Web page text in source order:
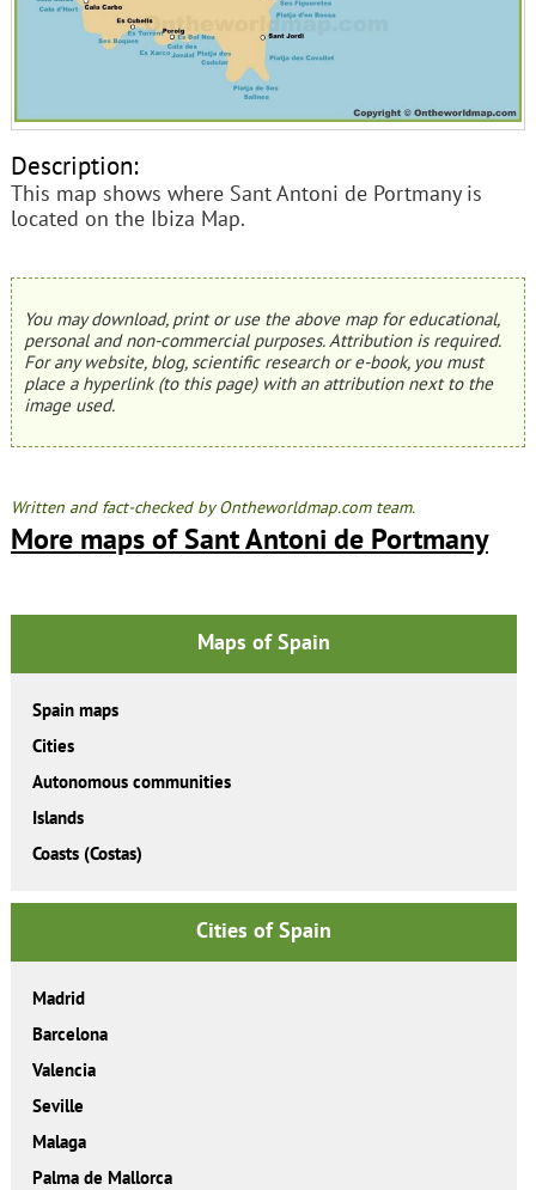
Description:
This map shows where Sant Antoni de Portmany is
located on the Ibiza Map.
You may download, print or use the above map for educational,
personal and non-commercial purposes. Attribution is required.
For any website, blog, scientific research or e-book, you must
place a hyperlink (to this page) with an attribution next to the
image used.
Written and fact-checked by Ontheworldmap.com team.
More maps of Sant Antoni de Portmany
Maps of Spain
Spain maps
Cities
Autonomous communities
Islands
Coasts (Costas)
Cities of Spain
Madrid
Barcelona
Valencia
Seville
Malaga
Palma de Mallorca